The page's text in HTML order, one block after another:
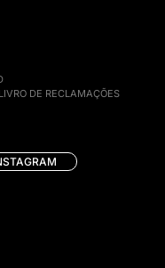
LIVRO DE RECLAMAÇÕES